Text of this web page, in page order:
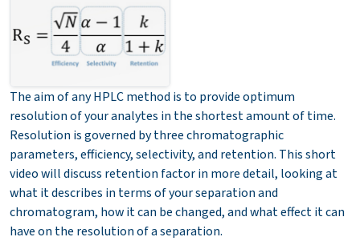
The aim of any HPLC method is to provide optimum
resolution of your analytes in the shortest amount of time.
Resolution is governed by three chromatographic
parameters, efficiency, selectivity, and retention. This short
video will discuss retention factor in more detail, looking at
what it describes in terms of your separation and
chromatogram, how it can be changed, and what effect it can
have on the resolution of a separation.